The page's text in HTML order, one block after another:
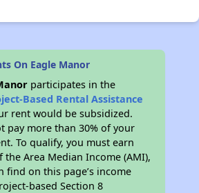
On Eagle Manor
participates in the
Based Rental Assistance
rent would be subsidized.
pay more than 30% of your
To qualify, you must earn
the Area Median Income (AMI),
find on this page’s income
based Section 8